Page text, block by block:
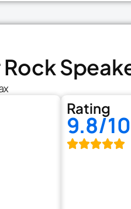
Rating
9.8/10